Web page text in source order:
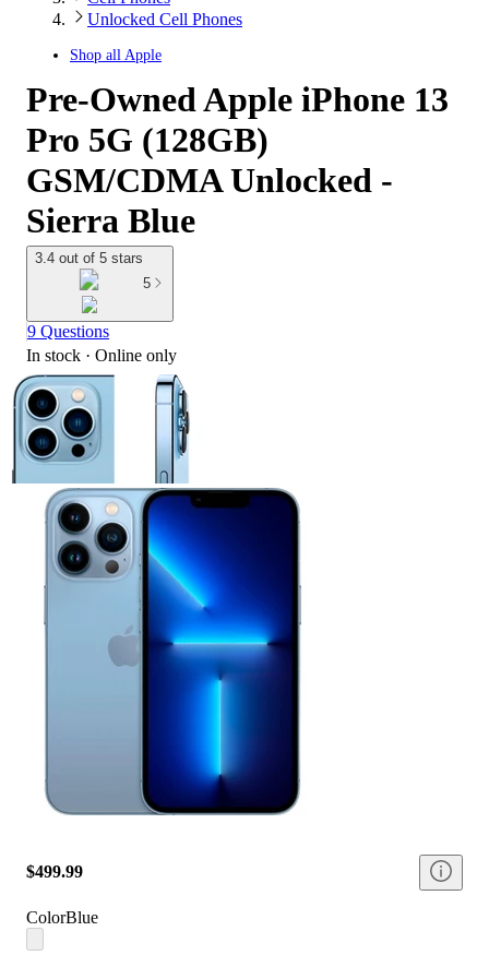
Unlocked Cell Phones
Shop all Apple
Pre-Owned Apple iPhone 13
Pro 5G (128GB)
GSM/CDMA Unlocked -
Sierra Blue
3.4 out of 5 stars
5
9 Questions
In stock · Online only
$499.99
ColorBlue